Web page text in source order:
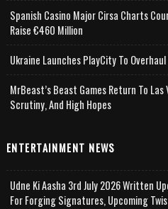
Spanish Casino Major Cirsa Charts
Raise €460 Million
Ukraine Launches PlayCity To
MrBeast’s Beast Games Return To
Scrutiny, And High Hopes
ENTERTAINMENT NEWS
Udne Ki Aasha 3rd July 2026 Written
For Forging Signatures, Upcoming